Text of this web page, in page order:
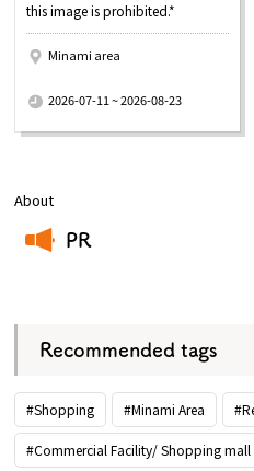
About
PR
Recommended tags
#Shopping #Minami Area
#Commercial Facility/ Shopping mall
this image is prohibited.*
Minami area
2026-07-11 ~ 2026-08-23